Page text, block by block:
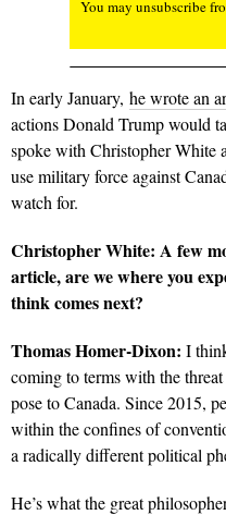
You may unsubscribe
In early January, he wrote an
actions Donald Trump would
spoke with Christopher White
use military force against
watch for.
Christopher White: A few
article, are we where you
think comes next?
Thomas Homer-Dixon: I
coming to terms with the
pose to Canada. Since 2015,
within the confines of
a radically different political
He’s what the great